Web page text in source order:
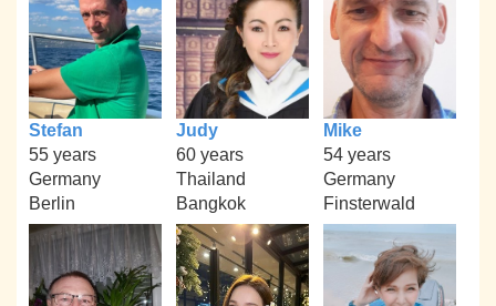
Stefan
55 years
Germany
Berlin
Judy
60 years
Thailand
Bangkok
Mike
54 years
Germany
Finsterwald